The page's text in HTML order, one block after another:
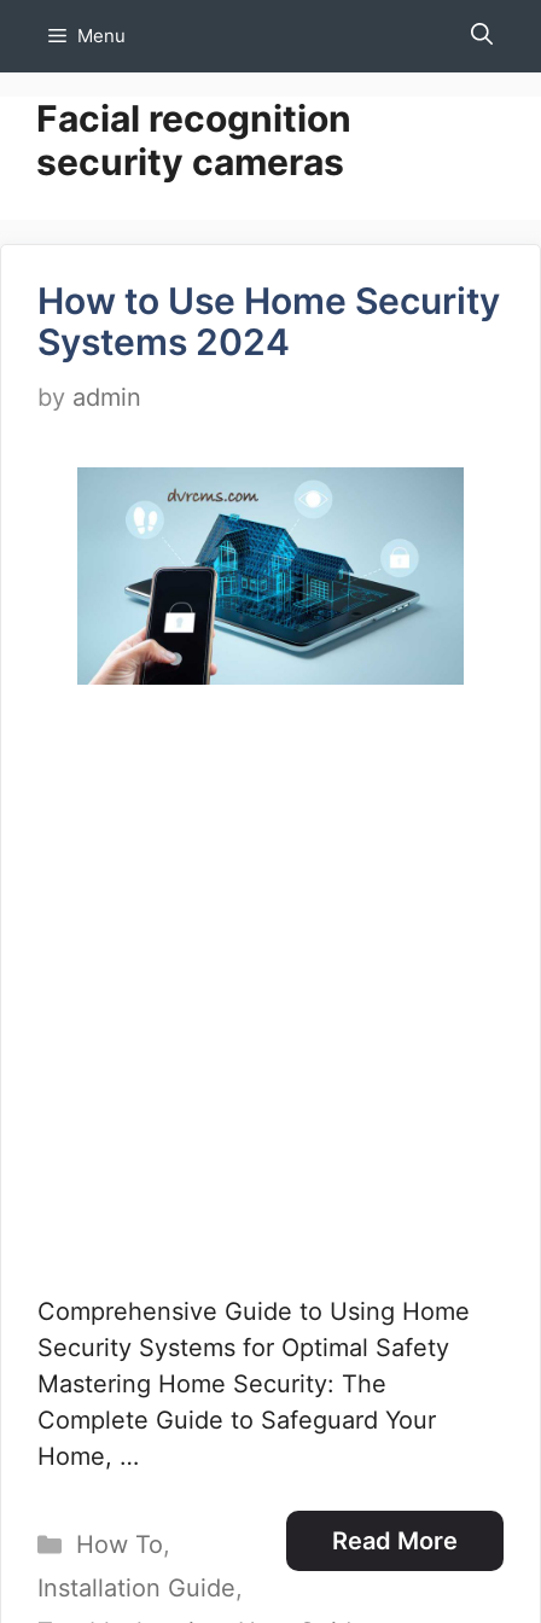
Menu
Facial recognition
security cameras
How to Use Home Security
Systems 2024
by admin
Comprehensive Guide to Using Home
Security Systems for Optimal Safety
Mastering Home Security: The
Complete Guide to Safeguard Your
Home, …
Read More
Categories
How To,
Installation Guide,